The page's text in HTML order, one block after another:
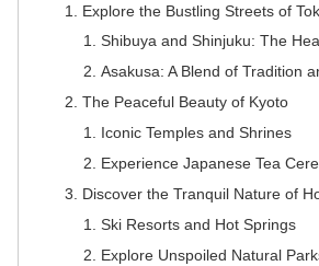
Explore the Bustling Streets of
Shibuya and Shinjuku: The
Asakusa: A Blend of Tradition
The Peaceful Beauty of Kyoto
Iconic Temples and Shrines
Experience Japanese Tea
Discover the Tranquil Nature of
Ski Resorts and Hot Springs
Explore Unspoiled Natural